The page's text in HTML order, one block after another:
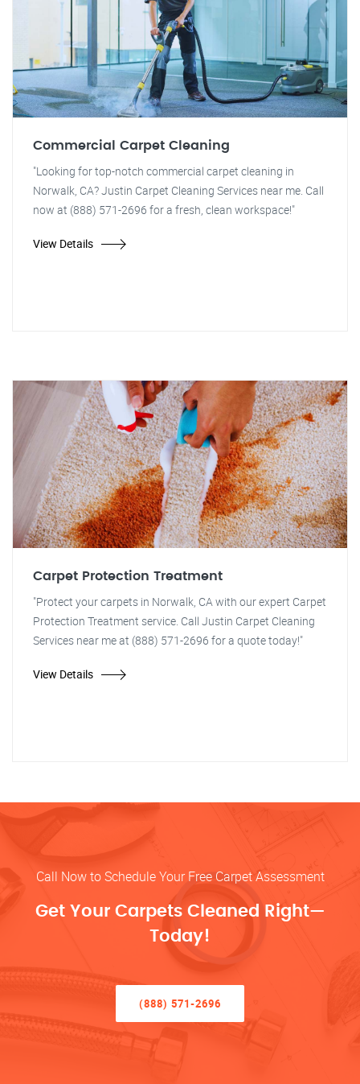
Commercial Carpet Cleaning
"Looking for top-notch commercial carpet cleaning in
Norwalk, CA? Justin Carpet Cleaning Services near me. Call
now at (888) 571-2696 for a fresh, clean workspace!"
View Details
Carpet Protection Treatment
"Protect your carpets in Norwalk, CA with our expert Carpet
Protection Treatment service. Call Justin Carpet Cleaning
Services near me at (888) 571-2696 for a quote today!"
View Details
Call Now to Schedule Your Free Carpet Assessment
Get Your Carpets Cleaned Right—
Today!
(888) 571-2696